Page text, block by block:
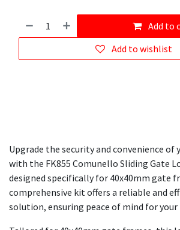
Add to
Add to wishlist
Upgrade the security and convenience of
with the FK855 Comunello Sliding Gate
designed specifically for 40x40mm gate
comprehensive kit offers a reliable and
solution, ensuring peace of mind for